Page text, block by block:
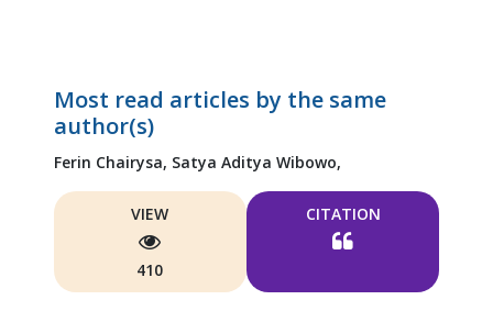
Most read articles by the same
author(s)
Ferin Chairysa, Satya Aditya Wibowo,
VIEW
410
CITATION